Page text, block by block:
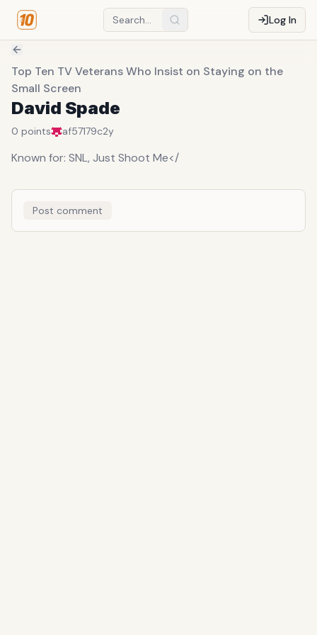
Log In
Top Ten TV Veterans Who Insist on Staying on the
Small Screen
David Spade
0 points af57179c2y
Known for: SNL, Just Shoot Me</
Post comment